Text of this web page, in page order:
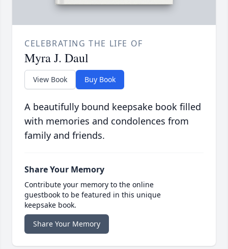
CELEBRATING THE LIFE OF
Myra J. Daul
View Book Buy Book
A beautifully bound keepsake book filled
with memories and condolences from
family and friends.
Share Your Memory
Contribute your memory to the online
guestbook to be featured in this unique
keepsake book.
Share Your Memory